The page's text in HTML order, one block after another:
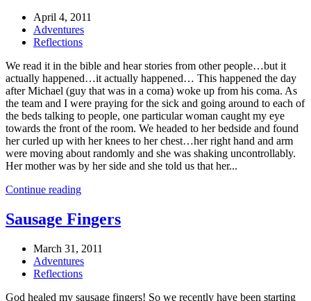
April 4, 2011
Adventures
Reflections
We read it in the bible and hear stories from other people…but it
actually happened…it actually happened… This happened the day
after Michael (guy that was in a coma) woke up from his coma. As
the team and I were praying for the sick and going around to each of
the beds talking to people, one particular woman caught my eye
towards the front of the room. We headed to her bedside and found
her curled up with her knees to her chest…her right hand and arm
were moving about randomly and she was shaking uncontrollably.
Her mother was by her side and she told us that her...
Continue reading
Sausage Fingers
March 31, 2011
Adventures
Reflections
God healed my sausage fingers! So we recently have been starting